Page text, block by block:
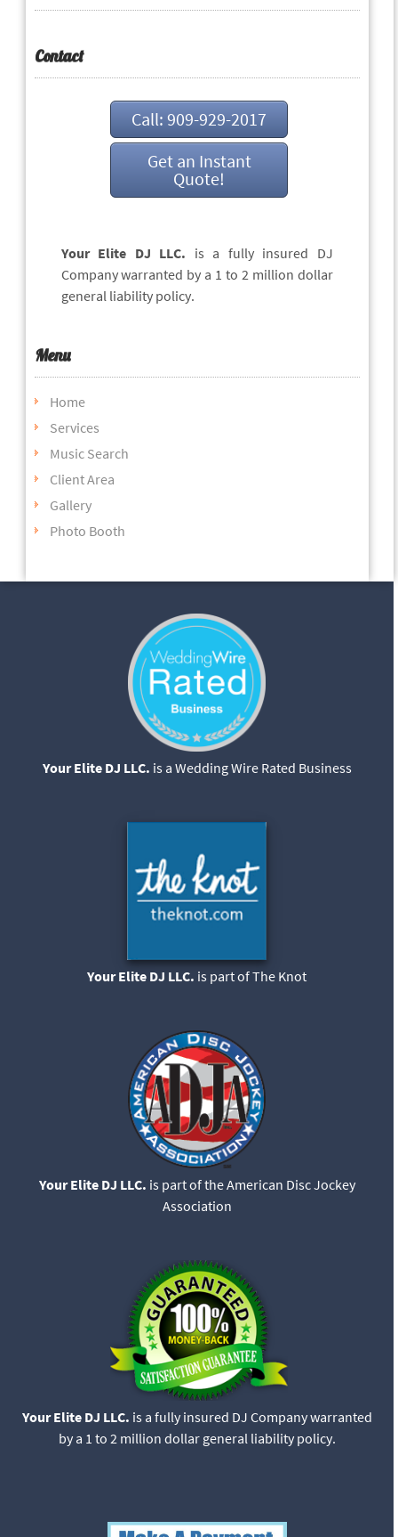
Contact
Call: 909-929-2017
Get an Instant
Quote!
Your Elite DJ LLC. is a fully insured DJ
Company warranted by a 1 to 2 million dollar
general liability policy.
Menu
Home
Services
Music Search
Client Area
Gallery
Photo Booth
Your Elite DJ LLC. is a Wedding Wire Rated Business
Your Elite DJ LLC. is part of The Knot
Your Elite DJ LLC. is part of the American Disc Jockey
Association
Your Elite DJ LLC. is a fully insured DJ Company warranted
by a 1 to 2 million dollar general liability policy.